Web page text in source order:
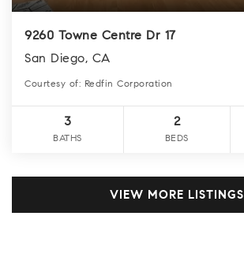
9260 Towne Centre Dr 17
San Diego, CA
Courtesy of: Redfin Corporation
3
BATHS
2
BEDS
VIEW MORE LISTINGS